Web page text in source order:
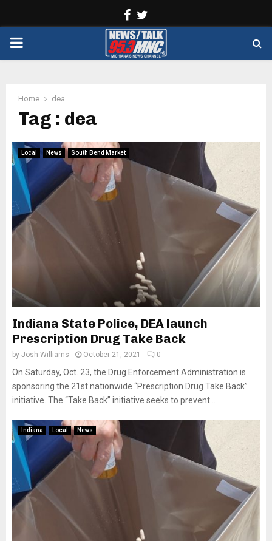
Facebook
PRIMARY
Home dea
Tag : dea
Local News South Bend Market
Indiana State Police, DEA launch
Prescription Drug Take Back
by Josh Williams October 21, 2021 0
On Saturday, Oct. 23, the Drug Enforcement Administration is
sponsoring the 21st nationwide “Prescription Drug Take Back”
initiative. The “Take Back” initiative seeks to prevent...
Indiana Local News